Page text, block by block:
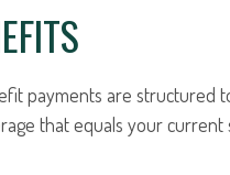
payments are structured
that equals your current